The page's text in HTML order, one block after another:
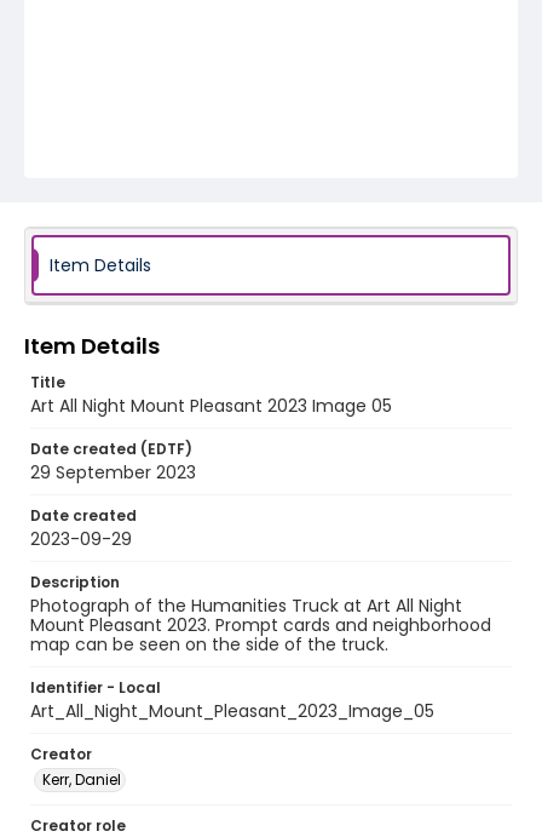
Item Details
Item Details
Title
Art All Night Mount Pleasant 2023 Image 05
Date created (EDTF)
29 September 2023
Date created
2023-09-29
Description
Photograph of the Humanities Truck at Art All Night
Mount Pleasant 2023. Prompt cards and neighborhood
map can be seen on the side of the truck.
Identifier - Local
Art_All_Night_Mount_Pleasant_2023_Image_05
Creator
Kerr, Daniel
Creator role